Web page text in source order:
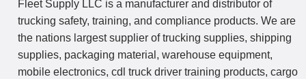
Fleet Supply LLC is a manufacturer and distributor of
trucking safety, training, and compliance products. We are
the nations largest supplier of trucking supplies, shipping
supplies, packaging material, warehouse equipment,
mobile electronics, cdl truck driver training products, cargo